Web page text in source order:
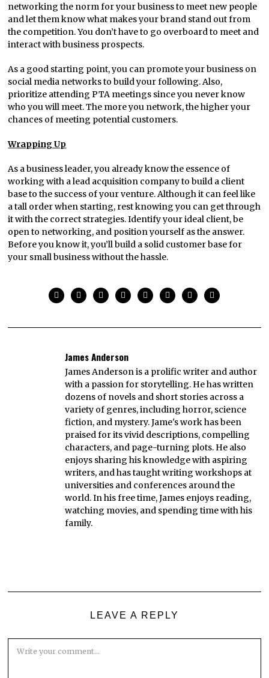
networking the norm for your business to meet new people
and let them know what makes your brand stand out from
the competition. You don’t have to go overboard to meet and
interact with business prospects.
As a good starting point, you can promote your business on
social media networks to build your following. Also,
prioritize attending PTA meetings since you never know
who you will meet. The more you network, the higher your
chances of meeting potential customers.
Wrapping Up
As a business leader, you already know the essence of
working with a lead acquisition company to build a client
base to the success of your venture. Although it can feel like
a tall order when starting, rest knowing you can get through
it with the correct strategies. Identify your ideal client, be
open to networking, and position yourself as the answer.
Before you know it, you’ll build a solid customer base for
your small business without the hassle.
James Anderson
James Anderson is a prolific writer and author
with a passion for storytelling. He has written
dozens of novels and short stories across a
variety of genres, including horror, science
fiction, and mystery. Jame's work has been
praised for its vivid descriptions, compelling
characters, and page-turning plots. He also
enjoys sharing his knowledge with aspiring
writers, and has taught writing workshops at
universities and conferences around the
world. In his free time, James enjoys reading,
watching movies, and spending time with his
family.
LEAVE A REPLY